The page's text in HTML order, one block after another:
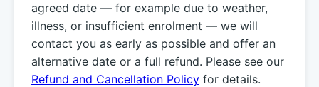
agreed date — for example due to weather,
illness, or insufficient enrolment — we will
contact you as early as possible and offer an
alternative date or a full refund. Please see our
Refund and Cancellation Policy for details.